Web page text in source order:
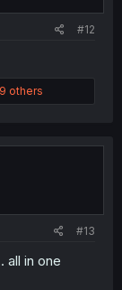
#12
others
#13
all in one